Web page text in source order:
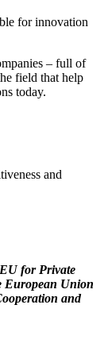
for innovation
– full of
field that help
today.
and
for Private
European Union
and